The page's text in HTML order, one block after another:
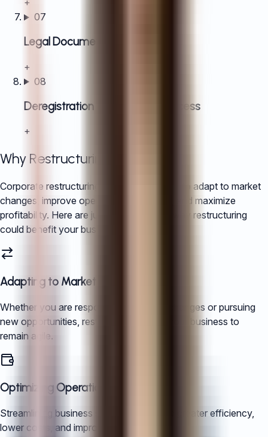
+
07
Legal Document Acquisition
+
08
Deregistration or liquidation process
+
Why Restructuring in China?
Corporate restructuring allows companies to adapt to market
changes, improve operational efficiency, and maximize
profitability. Here are just a few reasons why restructuring
could benefit your business:
Adapting to Market Conditions
Whether you are responding to market changes or pursuing
new opportunities, restructuring allows your business to
remain agile.
Optimizing Operations
Streamlining business structures leads to greater efficiency,
lower costs, and improved profitability.